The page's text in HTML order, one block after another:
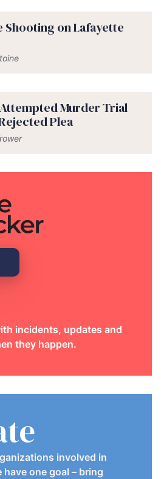
Shooting on Lafayette
Murder Trial
Plea
incidents, updates and
they happen.
involved in
one goal – bring